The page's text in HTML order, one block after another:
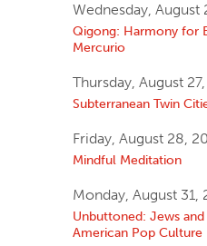
Wednesday, August
Qigong: Harmony for
Mercurio
Thursday, August
Subterranean Twin
Friday, August 28,
Mindful Meditation
Monday, August 31,
Unbuttoned: Jews
American Pop Culture